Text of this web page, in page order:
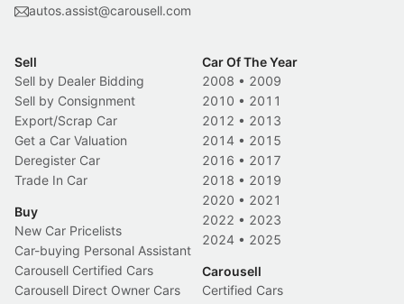
autos.assist@carousell.com
Sell
Sell by Dealer Bidding
Sell by Consignment
Export/Scrap Car
Get a Car Valuation
Deregister Car
Trade In Car
Buy
New Car Pricelists
Car-buying Personal Assistant
Carousell Certified Cars
Carousell Direct Owner Cars
Car Of The Year
2008 • 2009
2010 • 2011
2012 • 2013
2014 • 2015
2016 • 2017
2018 • 2019
2020 • 2021
2022 • 2023
2024 • 2025
Carousell
Certified Cars